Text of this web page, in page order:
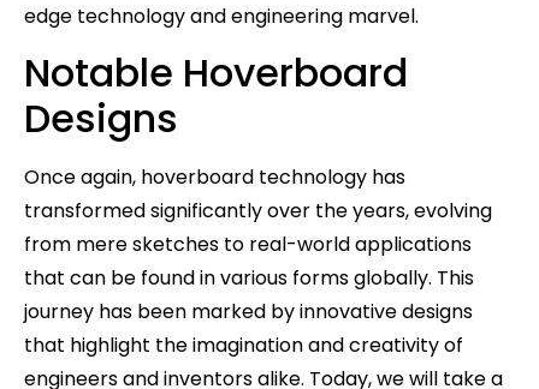
edge technology and engineering marvel.
Notable Hoverboard
Designs
Once again, hoverboard technology has
transformed significantly over the years, evolving
from mere sketches to real-world applications
that can be found in various forms globally. This
journey has been marked by innovative designs
that highlight the imagination and creativity of
engineers and inventors alike. Today, we will take a